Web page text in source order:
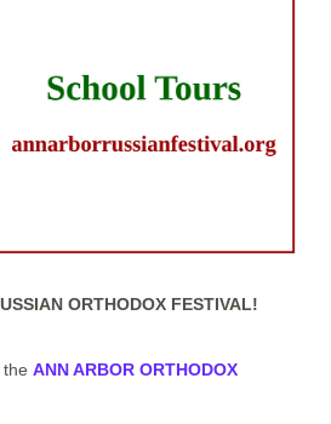
ORTHODOX FESTIVAL!
ANN ARBOR ORTHODOX